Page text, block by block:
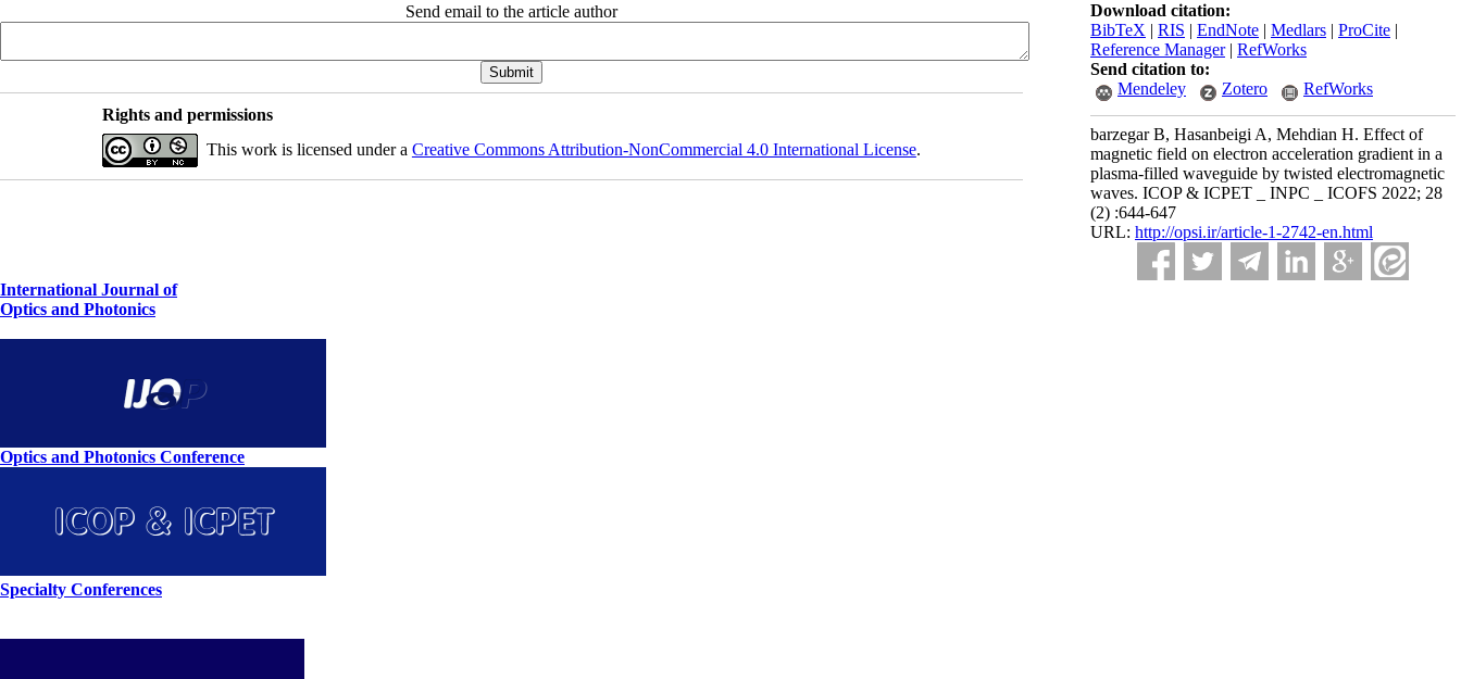
Download citation:
BibTeX | RIS | EndNote | Medlars | ProCite |
Reference Manager| RefWorks
Send citation to:
Mendeley
Zotero RefWorks
barzegar B, Hasanbeigi A, Mehdian H. Effect of
magnetic field on electron acceleration gradient in a
plasma-filled waveguide by twisted electromagnetic
waves. ICOP & ICPET _ INPC _ ICOFS 2022; 28
(2) :644-647
URL: http://opsi.ir/article-1-2742-en.html
Send email to the article author
Rights and permissions
This work is licensed under a Creative Commons Attribution-NonCommercial 4.0 International License.
International Journal of
Optics and Photonics
Optics and Photonics Conference
Specialty Conferences